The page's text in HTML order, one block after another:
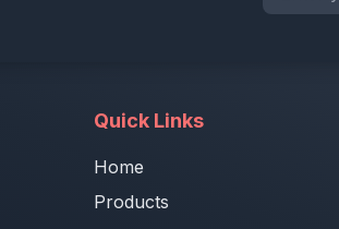
Quick Links
Home
Products